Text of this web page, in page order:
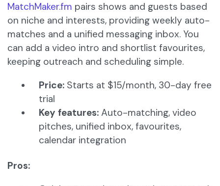
MatchMaker.fm pairs shows and guests based
on niche and interests, providing weekly auto-
matches and a unified messaging inbox. You
can add a video intro and shortlist favourites,
keeping outreach and scheduling simple.
Price: Starts at $15/month, 30-day free
trial
Key features: Auto-matching, video
pitches, unified inbox, favourites,
calendar integration
Pros: